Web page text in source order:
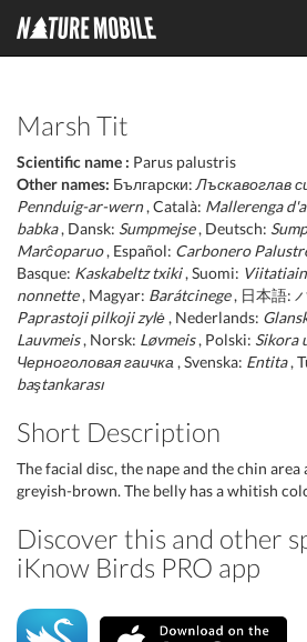
Marsh Tit
Scientific name : Parus palustris
Other names: Български: Лъскавоглав
Pennduig-ar-wern, Català: Mallerenga
babka, Dansk: Sumpmejse, Deutsch:
Marĉoparuo, Español: Carbonero
Basque: Kaskabeltz txiki, Suomi:
nonnette, Magyar: Barátcinege, 日本語:
Paprastoji pilkoji zylė , Nederlands:
Lauvmeis, Norsk: Løvmeis, Polski: Sikora
Черноголовая гаичка , Svenska: Entita,
baştankarası
Short Description
The facial disc, the nape and the chin area
greyish-brown. The belly has a whitish
Discover this and other
iKnow Birds PRO app